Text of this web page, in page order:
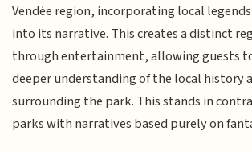
Vendée region, incorporating local
into its narrative. This creates a distinct
through entertainment, allowing guests
deeper understanding of the local history
surrounding the park. This stands in
parks with narratives based purely on